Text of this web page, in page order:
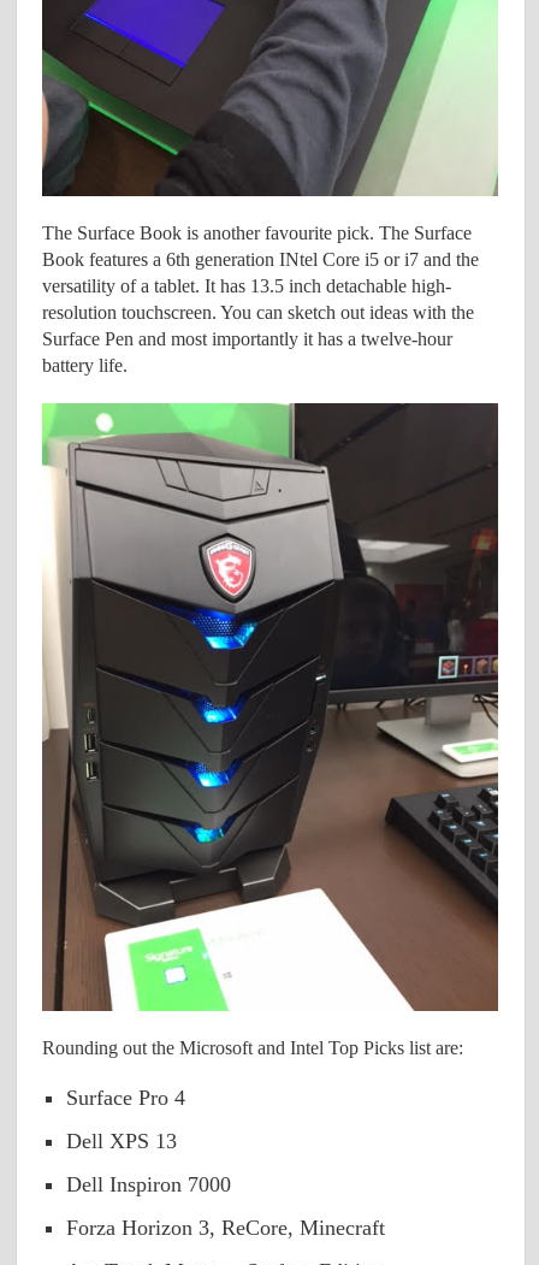
The Surface Book is another favourite pick. The Surface
Book features a 6th generation INtel Core i5 or i7 and the
versatility of a tablet. It has 13.5 inch detachable high-
resolution touchscreen. You can sketch out ideas with the
Surface Pen and most importantly it has a twelve-hour
battery life.
Rounding out the Microsoft and Intel Top Picks list are:
Surface Pro 4
Dell XPS 13
Dell Inspiron 7000
Forza Horizon 3, ReCore, Minecraft